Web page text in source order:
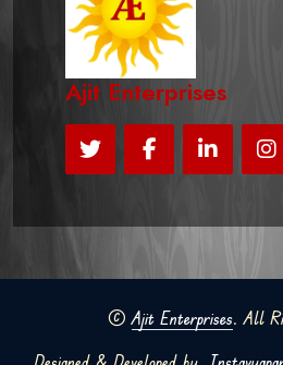
Ajit Enterprises
©Ajit Enterprises. All